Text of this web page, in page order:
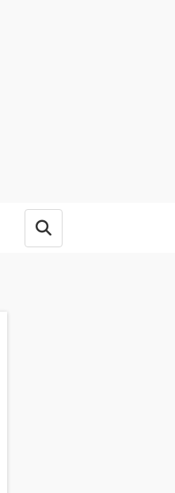
Open search box